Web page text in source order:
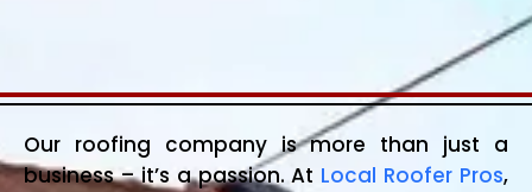
Our roofing company is more than just a
business – it’s a passion. At Local Roofer Pros,